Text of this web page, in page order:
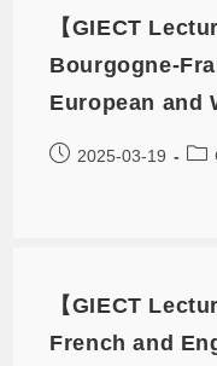
【GIECT
Bourgogne-
European and
2025-03-19
【GIECT
French and